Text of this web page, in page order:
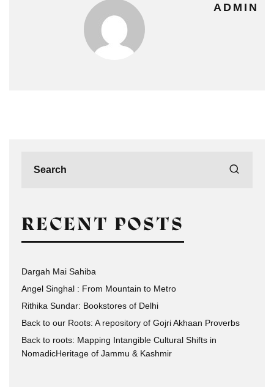
ADMIN
RECENT POSTS
Dargah Mai Sahiba
Angel Singhal : From Mountain to Metro
Rithika Sundar: Bookstores of Delhi
Back to our Roots: A repository of Gojri Akhaan Proverbs
Back to roots: Mapping Intangible Cultural Shifts in
NomadicHeritage of Jammu & Kashmir